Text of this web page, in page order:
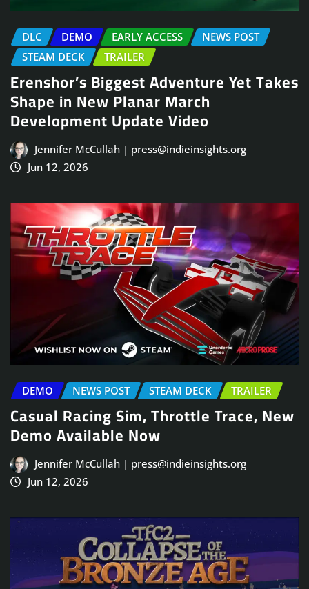
DLC DEMO EARLY ACCESS
NEWS POST
STEAM DECK
TRAILER
Erenshor’s Biggest Adventure Yet Takes
Shape in New Planar March
Development Update Video
Jennifer McCullah | press@indieinsights.org
Jun 12, 2026
DEMO NEWS POST STEAM DECK TRAILER
Casual Racing Sim, Throttle Trace, New
Demo Available Now
Jennifer McCullah | press@indieinsights.org
Jun 12, 2026